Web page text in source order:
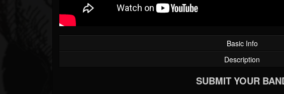
Basic Info
Description
SUBMIT YOUR